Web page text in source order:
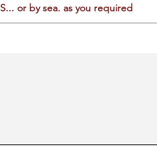
or by sea. as you required